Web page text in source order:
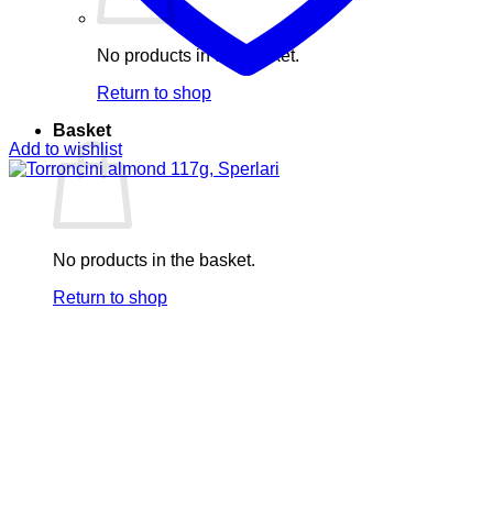
No products in the basket.
Return to shop
Basket
No products in the basket.
Return to shop
Add to wishlist